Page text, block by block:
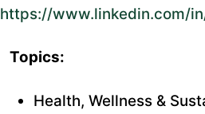
https://www.linkedin.com/
Topics:
Health, Wellness &